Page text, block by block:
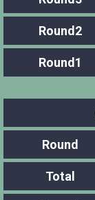
Round2
Round1
Round
Total